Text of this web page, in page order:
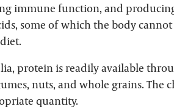
immune function, and
some of which the body
protein is readily available
nuts, and whole grains. The
quantity.